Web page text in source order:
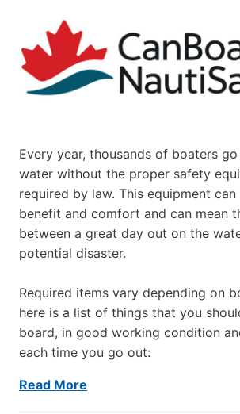
Every year, thousands of boaters
water without the proper safety
required by law. This equipment
benefit and comfort and can mean
between a great day out on the
potential disaster.
Required items vary depending on
here is a list of things that you
board, in good working condition
each time you go out:
Read More